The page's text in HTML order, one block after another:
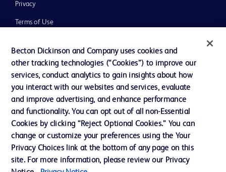
Privacy
Terms of Use
© 2026 BD. All rights reserved. BD and the BD Logo are trademarks of
Becton, Dickinson and Company. All other trademarks are the property of
their respective owners.
Disclaimer:
For general information purpose only. Please consult your physician/doctor for
diagnosis or treatment of any medical condition. Becton Dickinson Holdings Pte
Ltd and/or its affiliates or employees are not liable for any damages/claims to
Becton Dickinson and Company uses cookies and
other tracking technologies (“Cookies”) to improve our
services, conduct analytics to gain insights about how
you interact with our websites and services, evaluate
and improve advertising, and enhance performance
and functionality. You can opt out of all non-Essential
Cookies by clicking “Reject Optional Cookies.” You can
change or customize your preferences using the Your
Privacy Choices link at the bottom of any page on this
site. For more information, please review our Privacy